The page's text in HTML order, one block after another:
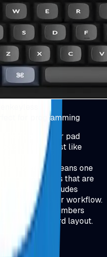
for programming
with a number pad
or if you just like
Logitech MX
connectivity means one
tactile switches that are
and it includes
for your workflow.
work with numbers
keyboard layout.